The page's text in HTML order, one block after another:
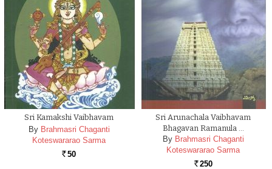
Sri Kamakshi Vaibhavam
By Brahmasri Chaganti
Koteswararao Sarma
Rs. 50
Sri Arunachala Vaibhavam
Bhagavan Ramanula …
By Brahmasri Chaganti
Koteswararao Sarma
Rs. 250